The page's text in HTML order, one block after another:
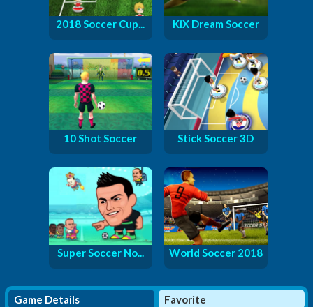
2018 Soccer Cup... KiX Dream Soccer
10 Shot Soccer Stick Soccer 3D
Super Soccer No... World Soccer 2018
Game Details
Favorite